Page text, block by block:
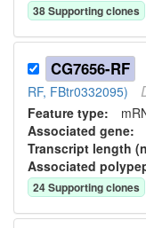
38Supporting clones
CG7656-RF
RF, FBtr0332095)
Feature type:
Associated gene:
Transcript length
Associated
24Supporting clones